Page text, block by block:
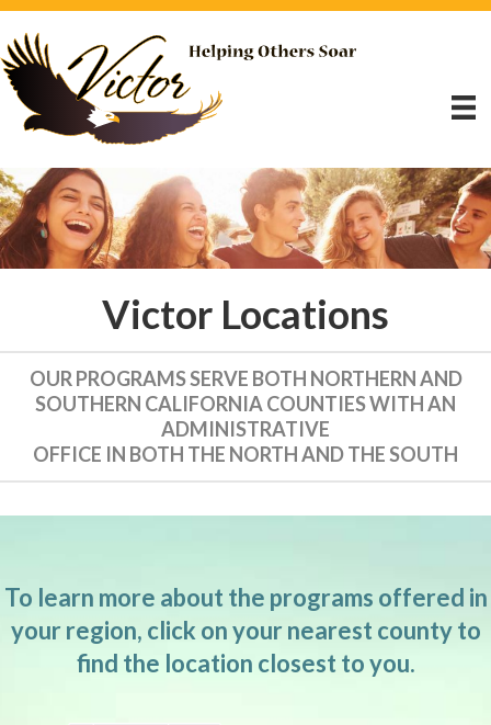
Victor Locations
OUR PROGRAMS SERVE BOTH NORTHERN AND
SOUTHERN CALIFORNIA COUNTIES WITH AN
ADMINISTRATIVE
OFFICE IN BOTH THE NORTH AND THE SOUTH
To learn more about the programs offered in
your region, click on your nearest county to
find the location closest to you.